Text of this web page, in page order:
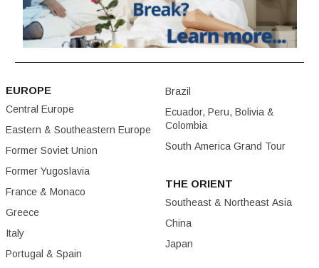
EUROPE
Central Europe
Eastern & Southeastern Europe
Former Soviet Union
Former Yugoslavia
France & Monaco
Greece
Italy
Portugal & Spain
Brazil
Ecuador, Peru, Bolivia &
Colombia
South America Grand Tour
THE ORIENT
Southeast & Northeast Asia
China
Japan